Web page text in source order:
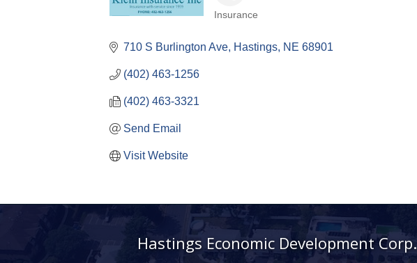
Insurance
710 S Burlington Ave Hastings NE 68901
(402) 463-1256
(402) 463-3321
Send Email
Visit Website
Hastings Economic Development Corp.